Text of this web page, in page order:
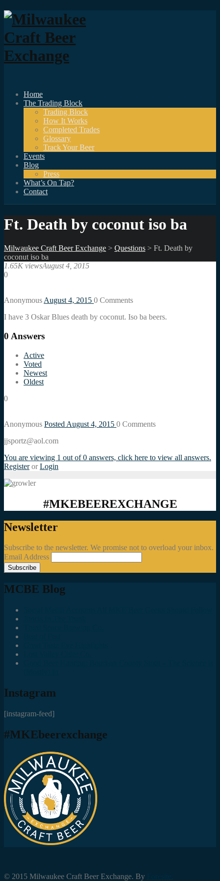
Home
The Trading Block
Trading Block
How It Works
Completed Trades
Glossary
Track Your Beer
Events
Blog
Press
What’s On Tap?
Contact
Ft. Death by coconut iso ba
Milwaukee Craft Beer Exchange > Questions > Ft. Death by
coconut iso ba
1.65K viewsAugust 4, 2015
0
Anonymous August 4, 2015 0 Comments
I have 3 Oskar Blues death by coconut. Iso ba beers.
0 Answers
Active
Voted
Newest
Oldest
0
Anonymous Posted August 4, 2015 0 Comments
jjsportz@aol.com
You are viewing 1 out of 0 answers, click here to view all answers.
Register or Login
#MKEBEEREXCHANGE
Newsletter
Subscribe to the newsletter. We promise not to overload your inbox.
Email Address
MCBE Blog
Instagram
[instagram-feed]
#MKEbeerexchange
© 2015 Milwaukee Craft Beer Exchange. By